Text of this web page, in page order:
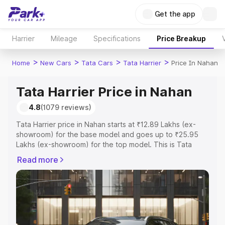
Get the app
Harrier Mileage Specifications Price Breakup
Home > New Cars > Tata Cars > Tata Harrier > Price In Nahan
Tata Harrier Price in Nahan
4.8(1079 reviews)
Tata Harrier price in Nahan starts at ₹12.89 Lakhs (ex-
showroom) for the base model and goes up to ₹25.95
Lakhs (ex-showroom) for the top model. This is Tata
Registration Cost, Insurance Cost. Explore the complete
variant-wise on-road price of Tata Harrier price in Nahan,
along with key features and details to help you choose
the best option.
Explore Cars by Price Range
Read more